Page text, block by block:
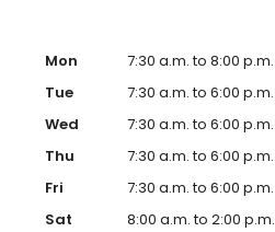
Mon
7:30 a.m. to 8:00 p.m.
Tue
7:30 a.m. to 6:00 p.m.
Wed
7:30 a.m. to 6:00 p.m.
Thu
7:30 a.m. to 6:00 p.m.
Fri
7:30 a.m. to 6:00 p.m.
Sat
8:00 a.m. to 2:00 p.m.